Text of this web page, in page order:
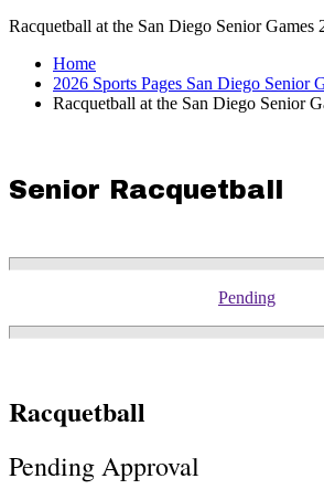
Racquetball at the San Diego Senior Games
Home
2026 Sports Pages San Diego Senior
Racquetball at the San Diego Senior
Senior Racquetball
Pending
Racquetball
Pending Approval